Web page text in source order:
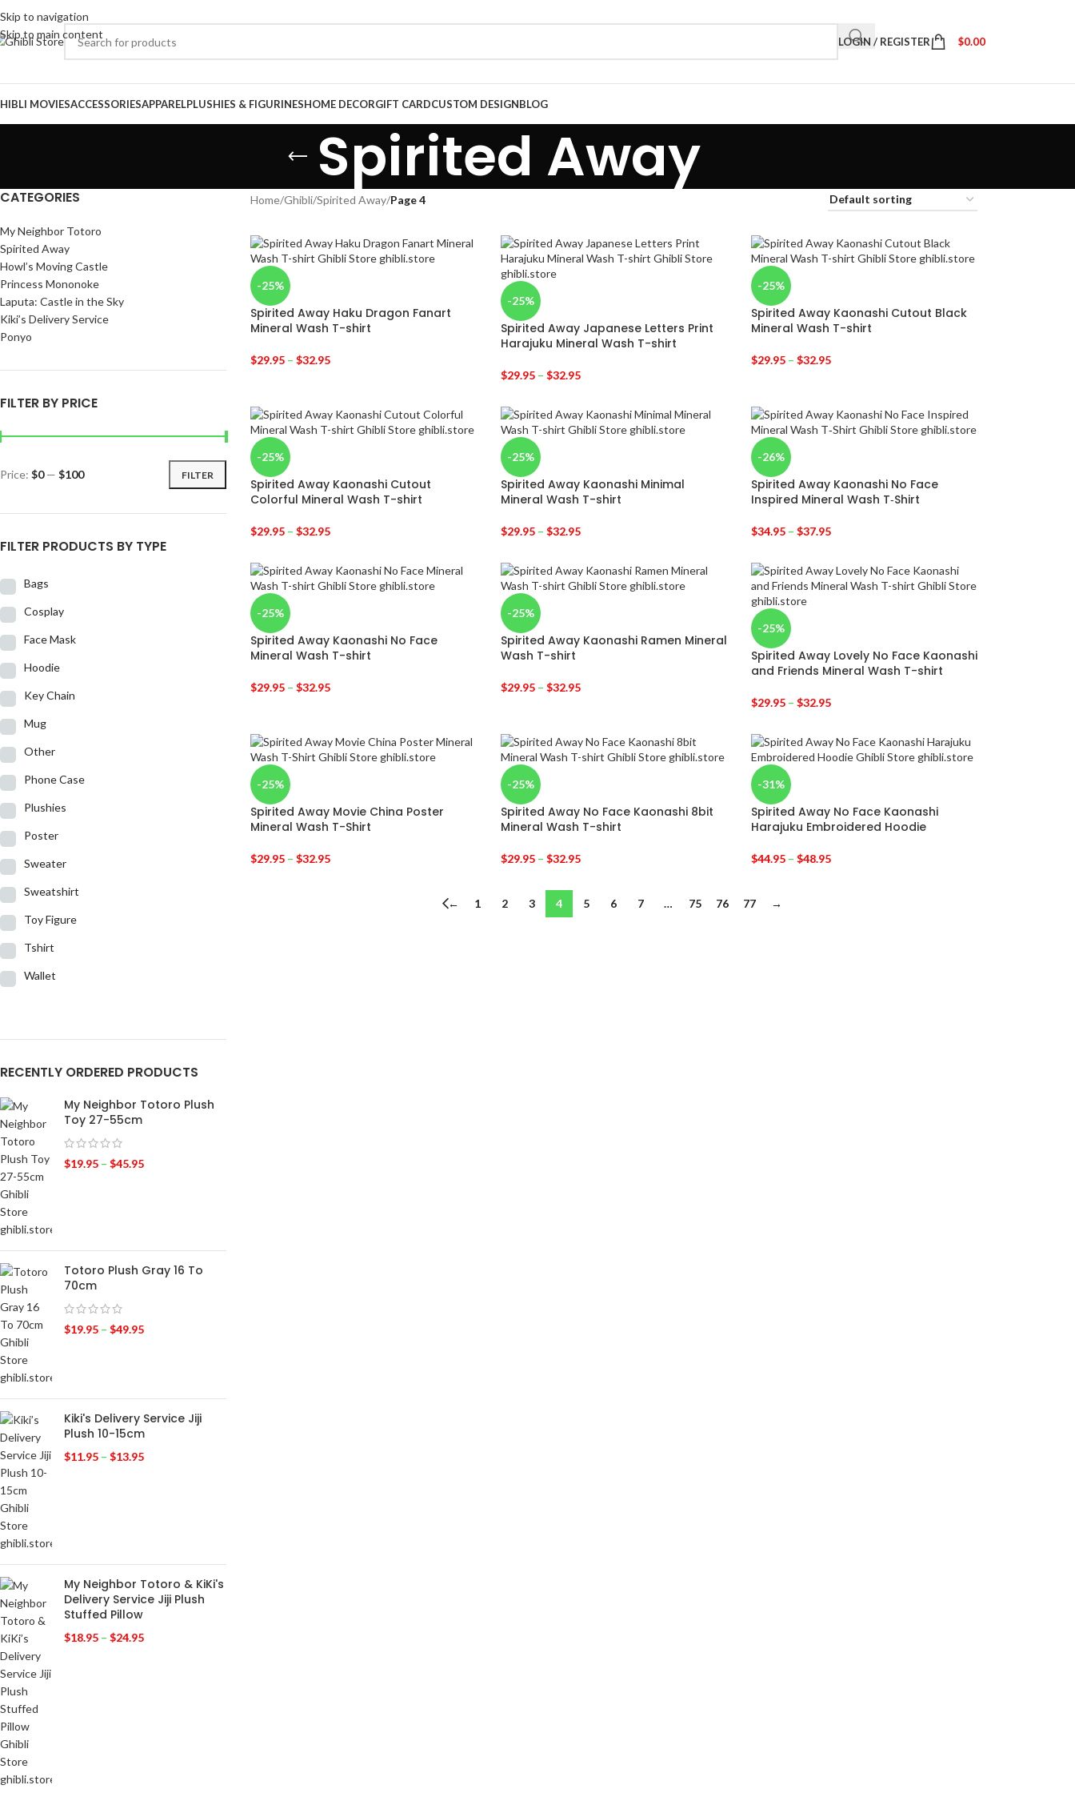
Skip to navigation
Skip to main content
LOGIN / REGISTER $0.00
MOVIESACCESSORIESAPPARELPLUSHIES & FIGURINESHOME DECORGIFT CARDCUSTOM DESIGNBLOG
Spirited Away
CATEGORIES
My Neighbor Totoro
Spirited Away
Howl’s Moving Castle
Princess Mononoke
Laputa: Castle in the Sky
Kiki’s Delivery Service
Ponyo
FILTER BY PRICE
FILTER
Price: $0— $100
FILTER PRODUCTS BY TYPE
Bags
Cosplay
Face Mask
Hoodie
Key Chain
Mug
Other
Phone Case
Plushies
Poster
Sweater
Sweatshirt
Toy Figure
Tshirt
Wallet
RECENTLY ORDERED PRODUCTS
My Neighbor Totoro Plush
Toy 27-55cm
$19.95 – $45.95
Totoro Plush Gray 16 To
70cm
$19.95 – $49.95
Kiki's Delivery Service Jiji
Plush 10-15cm
$11.95 – $13.95
My Neighbor Totoro & KiKi's
Delivery Service Jiji Plush
Stuffed Pillow
$18.95 – $24.95
Home/Ghibli/Spirited Away/Page 4
-25%
Spirited Away Haku Dragon Fanart
Mineral Wash T-shirt
$29.95– $32.95
-25%
Spirited Away Japanese Letters Print
Harajuku Mineral Wash T-shirt
$29.95– $32.95
-25%
Spirited Away Kaonashi Cutout Black
Mineral Wash T-shirt
$29.95– $32.95
-25%
Spirited Away Kaonashi Cutout
Colorful Mineral Wash T-shirt
$29.95– $32.95
-25%
Spirited Away Kaonashi Minimal
Mineral Wash T-shirt
$29.95– $32.95
-26%
Spirited Away Kaonashi No Face
Inspired Mineral Wash T‑Shirt
$34.95– $37.95
-25%
Spirited Away Kaonashi No Face
Mineral Wash T-shirt
$29.95– $32.95
-25%
Spirited Away Kaonashi Ramen Mineral
Wash T-shirt
$29.95– $32.95
-25%
Spirited Away Lovely No Face Kaonashi
and Friends Mineral Wash T-shirt
$29.95– $32.95
-25%
Spirited Away Movie China Poster
Mineral Wash T-Shirt
$29.95– $32.95
-25%
Spirited Away No Face Kaonashi 8bit
Mineral Wash T-shirt
$29.95– $32.95
-31%
Spirited Away No Face Kaonashi
Harajuku Embroidered Hoodie
$44.95– $48.95
← 1 2 3 4 5 6 7 … 75 76 77 →